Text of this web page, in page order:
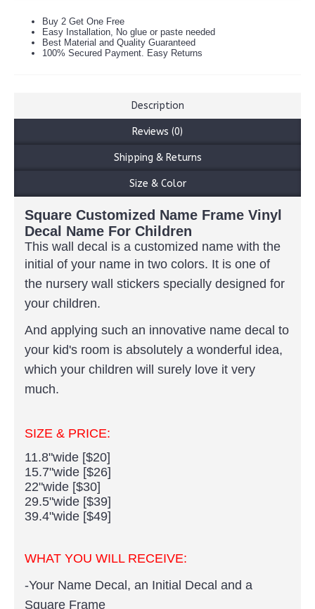
Buy 2 Get One Free
Easy Installation, No glue or paste needed
Best Material and Quality Guaranteed
100% Secured Payment. Easy Returns
Description
Reviews (0)
Shipping & Returns
Size & Color
Square Customized Name Frame Vinyl
Decal Name For Children
This wall decal is a customized name with the
initial of your name in two colors. It is one of
the nursery wall stickers specially designed for
your children.
And applying such an innovative name decal to
your kid's room is absolutely a wonderful idea,
which your children will surely love it very
much.
SIZE & PRICE:
11.8"wide [$20]
15.7"wide [$26]
22"wide [$30]
29.5"wide [$39]
39.4"wide [$49]
WHAT YOU WILL RECEIVE:
-Your Name Decal, an Initial Decal and a
Square Frame